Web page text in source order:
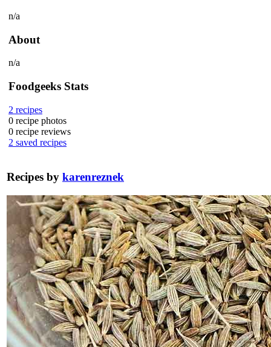
n/a
About
n/a
Foodgeeks Stats
2 recipes
0 recipe photos
0 recipe reviews
2 saved recipes
Recipes by karenreznek